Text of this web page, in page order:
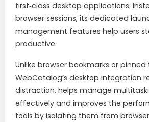
first‑class desktop applications.
browser sessions, its dedicated
management features help users
productive.
Unlike browser bookmarks or pinned
WebCatalog’s desktop integration
distraction, helps manage
effectively and improves the
tools by isolating them from